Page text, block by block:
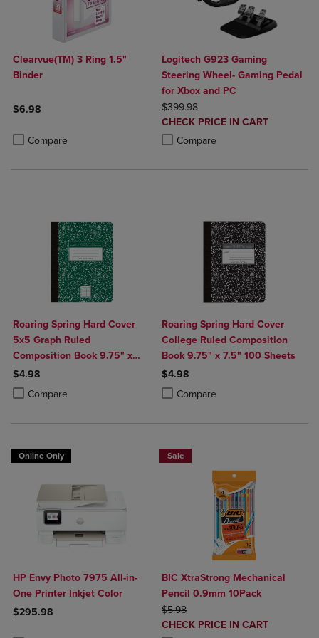
Clearvue(TM) 3 Ring 1.5"
Binder
$6.98
Compare
Product added, Select 2 to 4 Products to Compare, Items added
Product removed, Select 2 to 4 Products to Compare, Items added
Logitech G923 Gaming
Steering Wheel- Gaming Pedal
for Xbox and PC
ORIGINAL PRICE
$399.98
DISCOUNTED
PRICE
CHECK PRICE IN CART
Compare
Product added, Select 2 to 4
Product removed, Select 2 to 4
Roaring Spring Hard Cover
5x5 Graph Ruled
Composition Book 9.75" x
7.5" 100 Sheets
$4.98
Compare
Product added, Select 2 to 4 Products to Compare, Items added for
Product removed, Select 2 to 4 Products to Compare, Items added
Roaring Spring Hard Cover
College Ruled Composition
Book 9.75" x 7.5" 100 Sheets
$4.98
Compare
Product added, Select 2 to 4
Product removed, Select 2 to 4
Online Only
HP Envy Photo 7975 All-in-
One Printer Inkjet Color
$295.98
Product added, Select 2 to 4 Products to Compare, Items added
Product removed, Select 2 to 4 Products to Compare, Items added
Sale
BIC XtraStrong Mechanical
Pencil 0.9mm 10Pack
ORIGINAL PRICE
$5.98
DISCOUNTED
CHECK PRICE IN CART